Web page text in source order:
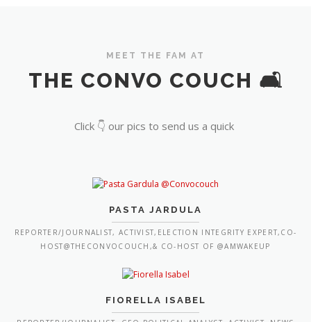
MEET THE FAM AT
THE CONVO COUCH 🛋️
Click 👇 our pics to send us a quick
PASTA JARDULA
REPORTER/JOURNALIST, ACTIVIST,ELECTION INTEGRITY EXPERT,CO-
HOST@THECONVOCOUCH,& CO-HOST OF @AMWAKEUP
FIORELLA ISABEL